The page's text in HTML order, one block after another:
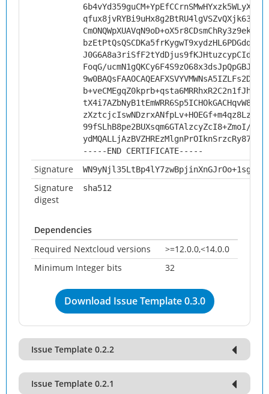
FoqG/
99fSLhB8pe2BUXsqm6GTAlzcyZcI8+ZmoI/
-----END CERTIFICATE-----
Signature
Signature
digest
sha512
Dependencies
Required Nextcloud versions
>=12.0.0,<14.0.0
Minimum Integer bits
32
Download Issue Template 0.3.0
Issue Template 0.2.2
Issue Template 0.2.1